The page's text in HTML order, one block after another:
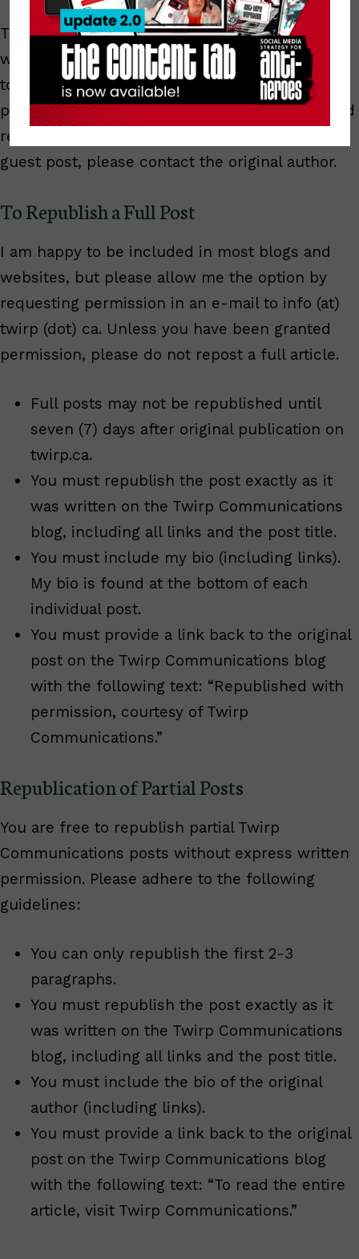
These rights are only granted for articles
written by Anita Kirkbride. They do not pertain
to guest posts appearing on this blog. All guest
posts are clearly marked with an author bio and
republication notice. If you wish to republish a
guest post, please contact the original author.
To Republish a Full Post
I am happy to be included in most blogs and
websites, but please allow me the option by
requesting permission in an e-mail to info (at)
twirp (dot) ca. Unless you have been granted
permission, please do not repost a full article.
Full posts may not be republished until
seven (7) days after original publication on
twirp.ca.
You must republish the post exactly as it
was written on the Twirp Communications
blog, including all links and the post title.
You must include my bio (including links).
My bio is found at the bottom of each
individual post.
You must provide a link back to the original
post on the Twirp Communications blog
with the following text: “Republished with
permission, courtesy of Twirp
Communications.”
Republication of Partial Posts
You are free to republish partial Twirp
Communications posts without express written
permission. Please adhere to the following
guidelines:
You can only republish the first 2-3
paragraphs.
You must republish the post exactly as it
was written on the Twirp Communications
blog, including all links and the post title.
You must include the bio of the original
author (including links).
You must provide a link back to the original
post on the Twirp Communications blog
with the following text: “To read the entire
article, visit Twirp Communications.”